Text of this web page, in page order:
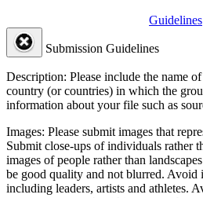
Guidelines
Submission Guidelines
Description: Please include the name
country (or countries) in which the
information about your file such as
Images: Please submit images that
Submit close-ups of individuals rather
images of people rather than
be good quality and not blurred. Avoid
including leaders, artists and athletes.